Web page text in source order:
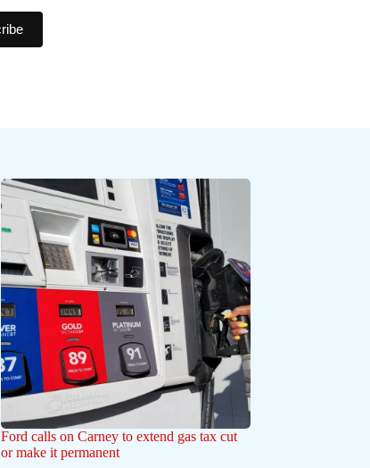
Ford calls on Carney to extend gas tax cut
or make it permanent